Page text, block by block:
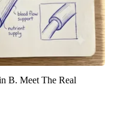
B. Meet The Real